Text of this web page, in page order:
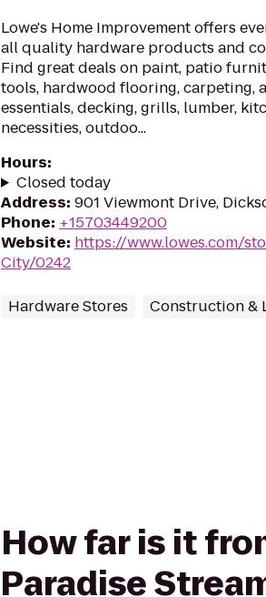
Lowe's Home Improvement offers
all quality hardware products and
Find great deals on paint, patio
tools, hardwood flooring, carpeting,
essentials, decking, grills, lumber,
necessities, outdoo...
Hours:
Closed today
Address: 901 Viewmont Drive,
Phone: +15703449200
Website: https://www.lowes.com/
City/0242
Hardware Stores Construction &
How far is it
Paradise